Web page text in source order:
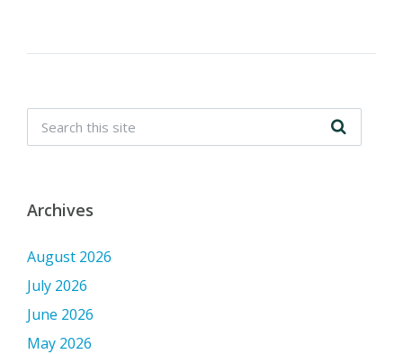
Archives
August 2026
July 2026
June 2026
May 2026